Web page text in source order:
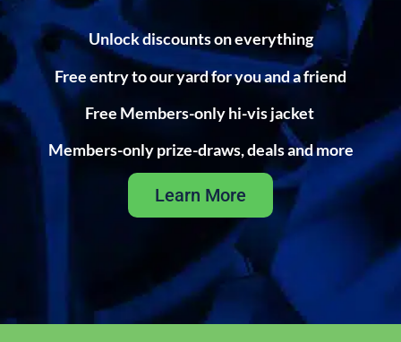
Unlock discounts on everything
Free entry to our yard for you and a friend
Free Members-only hi-vis jacket
Members-only prize-draws, deals and more
Learn More